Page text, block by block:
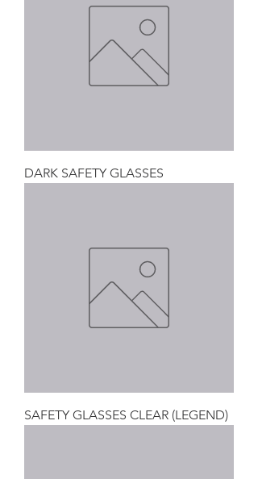
DARK SAFETY GLASSES
SAFETY GLASSES CLEAR (LEGEND)